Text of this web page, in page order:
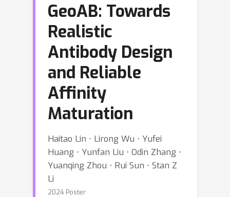
GeoAB: Towards
Realistic
Antibody Design
and Reliable
Affinity
Maturation
Haitao Lin ⋅ Lirong Wu ⋅ Yufei
Huang ⋅ Yunfan Liu ⋅ Odin Zhang ⋅
Yuanqing Zhou ⋅ Rui Sun ⋅ Stan Z
Li
2024 Poster